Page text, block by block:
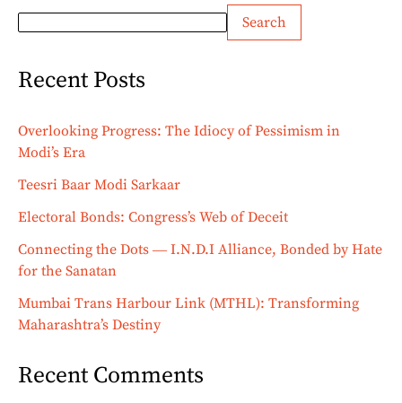
Search
Recent Posts
Overlooking Progress: The Idiocy of Pessimism in
Modi’s Era
Teesri Baar Modi Sarkaar
Electoral Bonds: Congress’s Web of Deceit
Connecting the Dots ― I.N.D.I Alliance, Bonded by Hate
for the Sanatan
Mumbai Trans Harbour Link (MTHL): Transforming
Maharashtra’s Destiny
Recent Comments